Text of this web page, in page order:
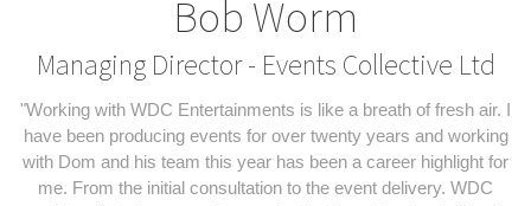
Bob Worm
Managing Director - Events Collective Ltd
"Working with WDC Entertainments is like a breath of fresh air. I
have been producing events for over twenty years and working
with Dom and his team this year has been a career highlight for
me. From the initial consultation to the event delivery. WDC